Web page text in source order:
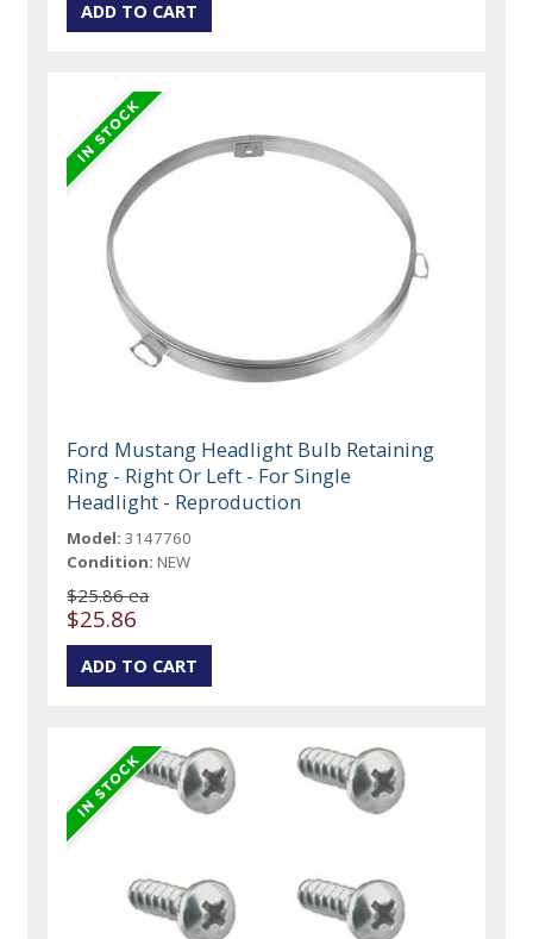
Ford Mustang Headlight Bulb Retaining
Ring - Right Or Left - For Single
Headlight - Reproduction
Model: 3147760
Condition: NEW
$25.86 ea
$25.86